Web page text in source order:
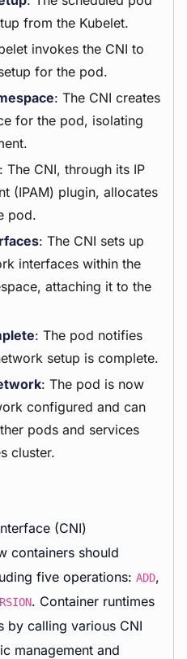
from the Kubelet.
invokes the CNI to
for the pod.
: The CNI creates
for the pod, isolating
: The CNI, through its IP
(IPAM) plugin, allocates
pod.
: The CNI sets up
interfaces within the
attaching it to the
: The pod notifies
setup is complete.
: The pod is now
configured and can
pods and services
cluster.
(CNI)
containers should
five operations: ADD,
. Container runtimes
by calling various CNI
management and